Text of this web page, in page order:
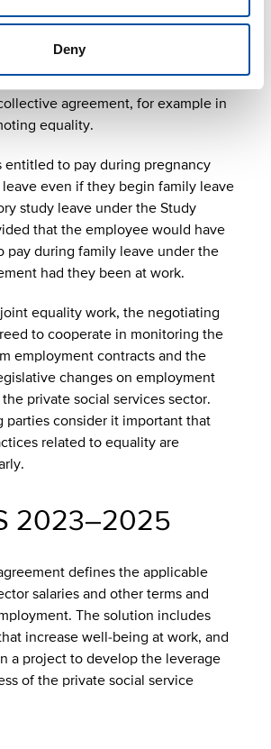
Deny
to agreement
agreement, for example in
equality.
entitled to pay during pregnancy
even if they begin family leave
study leave under the Study
that the employee would have
pay during family leave under the
had they been at work.
equality work, the negotiating
to cooperate in monitoring the
employment contracts and the
changes on employment
private social services sector.
parties consider it important that
related to equality are
2023–2025
defines the applicable
salaries and other terms and
The solution includes
increase well-being at work, and
a project to develop the leverage
of the private social service